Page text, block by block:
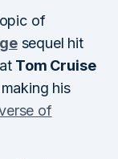
of
sequel hit
Tom Cruise
his
of